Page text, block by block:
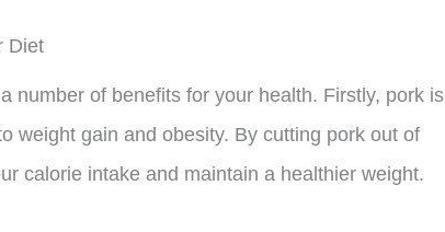
Diet
number of benefits for your health. Firstly, pork is
weight gain and obesity. By cutting pork out of
calorie intake and maintain a healthier weight.